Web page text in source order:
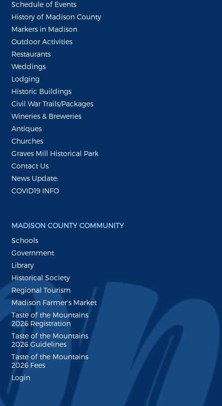
Schedule of Events
History of Madison County
Markers in Madison
Outdoor Activities
Restaurants
Weddings
Lodging
Historic Buildings
Civil War Trails/Packages
Wineries & Breweries
Antiques
Churches
Graves Mill Historical Park
Contact Us
News Update:
COVID19 INFO
MADISON COUNTY COMMUNITY
Schools
Government
Library
Historical Society
Regional Tourism
Madison Farmer's Market
Taste of the Mountains
2026 Registration
Taste of the Mountains
2026 Guidelines
Taste of the Mountains
2026 Fees
Login